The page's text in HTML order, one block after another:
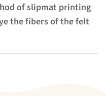
of slipmat printing
the fibers of the felt